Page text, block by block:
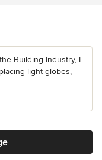
Building Industry, I
light globes,